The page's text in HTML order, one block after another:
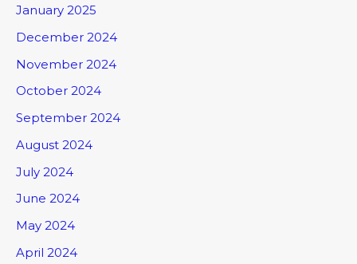
January 2025
December 2024
November 2024
October 2024
September 2024
August 2024
July 2024
June 2024
May 2024
April 2024